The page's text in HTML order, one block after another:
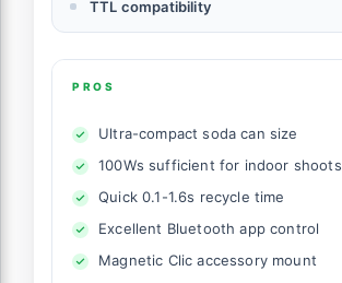
TTL compatibility
PROS
Ultra-compact soda can size
100Ws sufficient for indoor shoots
Quick 0.1-1.6s recycle time
Excellent Bluetooth app control
Magnetic Clic accessory mount